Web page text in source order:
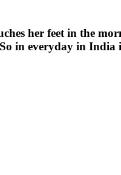
her feet in the
in everyday in India